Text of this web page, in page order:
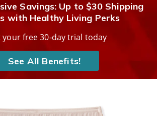
Savings: Up to $30 Shipping
with Healthy Living Perks
your free 30-day trial today
See All Benefits!